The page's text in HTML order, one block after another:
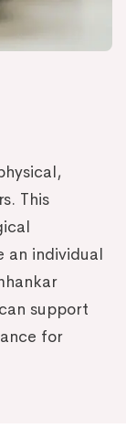
This
an individual
support
for